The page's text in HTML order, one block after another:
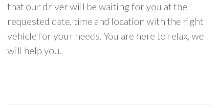
that our driver will be waiting for you at the
requested date, time and location with the right
vehicle for your needs. You are here to relax, we
will help you.